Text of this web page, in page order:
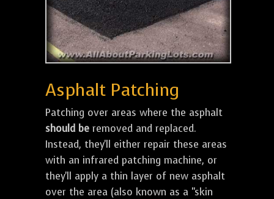
Asphalt Patching
Patching over areas where the asphalt
should be removed and replaced.
Instead, they'll either repair these areas
with an infrared patching machine, or
they'll apply a thin layer of new asphalt
over the area (also known as a "skin